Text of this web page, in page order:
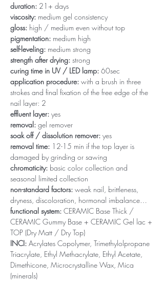
duration: 21+ days
viscosity: medium gel consistency
gloss: high / medium even without top
pigmentation: medium high
self-leveling: medium strong
strength after drying: strong
curing time in UV / LED lamp: 60sec
application procedure: with a brush in three
strokes and final fixation of the free edge of the
nail layer: 2
effluent layer: yes
removal: gel remover
soak off / dissolution remover: yes
removal time: 12-15 min if the top layer is
damaged by grinding or sawing
chromaticity: basic color collection and
seasonal limited collection
non-standard factors: weak nail, brittleness,
dryness, discoloration, hormonal imbalance…
functional system: CERAMIC Base Thick /
CERAMIC Gummy Base + CERAMIC Gel lac +
TOP (Dry Matt / Dry Top)
INCI: Acrylates Copolymer, Trimethylolpropane
Triacrylate, Ethyl Methacrylate, Ethyl Acetate,
Dimethicone, Microcrystalline Wax, Mica
(minerals)